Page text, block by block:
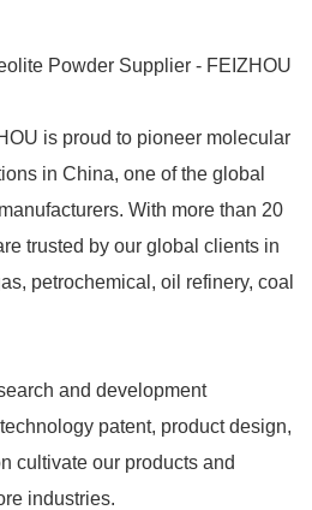
Powder Supplier - FEIZHOU
is proud to pioneer molecular
in China, one of the global
With more than 20
trusted by our global clients in
petrochemical, oil refinery, coal
and development
patent, product design,
cultivate our products and
industries.